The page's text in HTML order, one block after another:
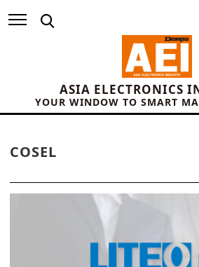
ASIA ELECTRONICS
YOUR WINDOW TO SMART
COSEL